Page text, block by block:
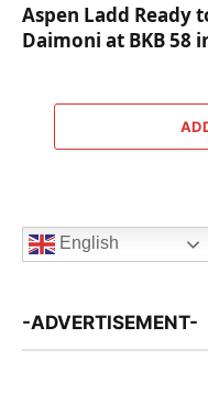
Aspen Ladd Ready
Daimoni at BKB 58
English
-ADVERTISEMENT-